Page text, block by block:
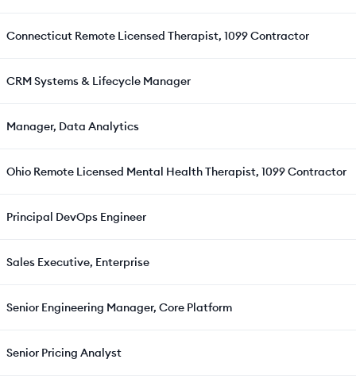
Connecticut Remote Licensed Therapist, 1099 Contractor
CRM Systems & Lifecycle Manager
Manager, Data Analytics
Ohio Remote Licensed Mental Health Therapist, 1099 Contractor
Principal DevOps Engineer
Sales Executive, Enterprise
Senior Engineering Manager, Core Platform
Senior Pricing Analyst